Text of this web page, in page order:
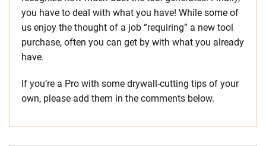
you have to deal with what you have! While some of
us enjoy the thought of a job “requiring” a new tool
purchase, often you can get by with what you already
have.
If you’re a Pro with some drywall-cutting tips of your
own, please add them in the comments below.